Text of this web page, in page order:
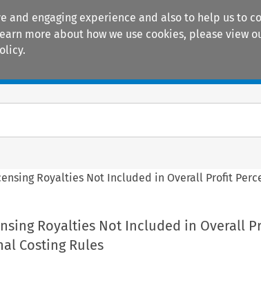
and engaging experience and also to help us to
more about how we use cookies, please view
Royalties Not Included in Overall Profit
Royalties Not Included in Overall
Costing Rules